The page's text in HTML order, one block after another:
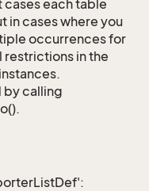
cases each table
in cases where you
occurrences for
in the
by calling